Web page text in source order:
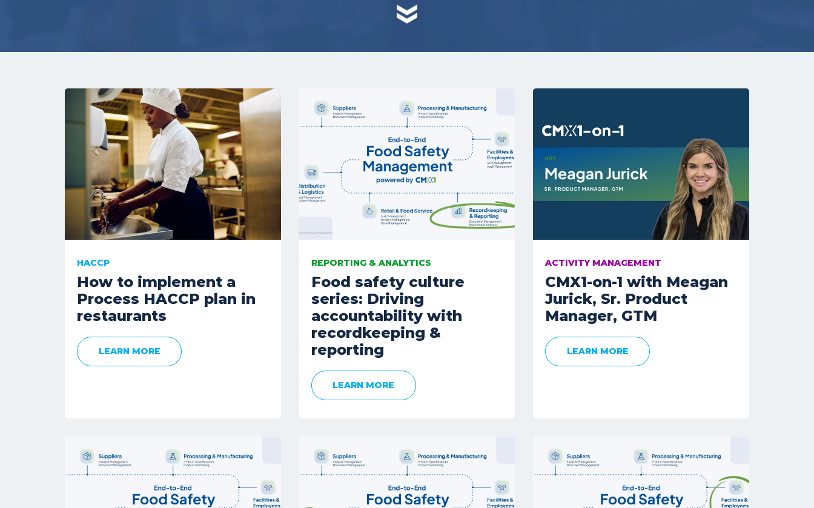
HACCP
How to implement a
Process HACCP plan in
restaurants
LEARN MORE
REPORTING & ANALYTICS
Food safety culture
series: Driving
accountability with
recordkeeping &
reporting
LEARN MORE
ACTIVITY MANAGEMENT
CMX1-on-1 with Meagan
Jurick, Sr. Product
Manager, GTM
LEARN MORE